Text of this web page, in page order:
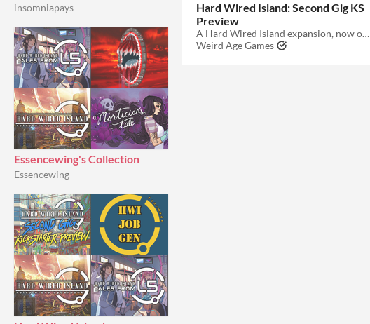
insomniapays
Essencewing's Collection
Essencewing
Hard Wired Island: Second Gig KS
Preview
A Hard Wired Island expansion, now on Kickstarter
Weird Age Games